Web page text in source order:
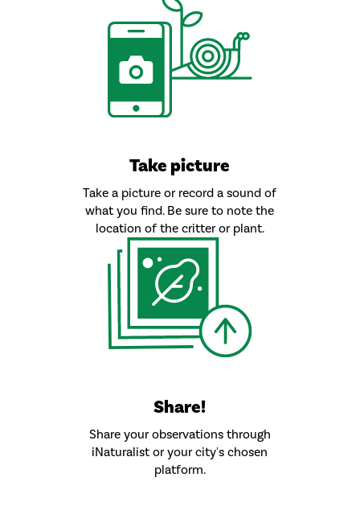
Take picture
Take a picture or record a sound of
what you find. Be sure to note the
location of the critter or plant.
Share!
Share your observations through
iNaturalist or your city's chosen
platform.